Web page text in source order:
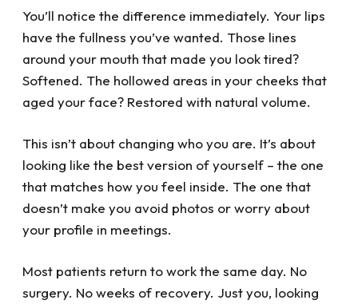
with my dental challenges. What a blessing
they all are!
You’ll notice the difference immediately. Your lips
have the fullness you’ve wanted. Those lines
around your mouth that made you look tired?
Softened. The hollowed areas in your cheeks that
aged your face? Restored with natural volume.
This isn’t about changing who you are. It’s about
looking like the best version of yourself – the one
that matches how you feel inside. The one that
doesn’t make you avoid photos or worry about
your profile in meetings.
Most patients return to work the same day. No
surgery. No weeks of recovery. Just you, looking